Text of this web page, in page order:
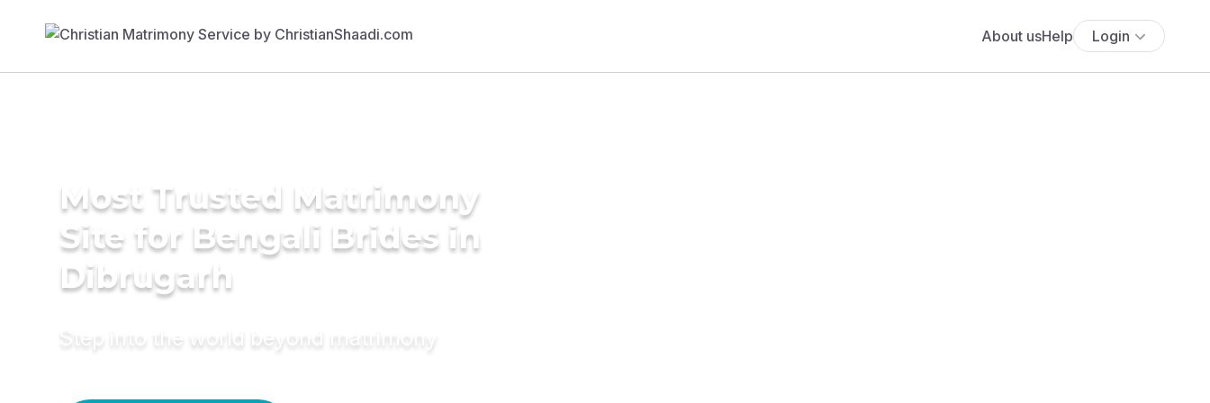
About usHelp Login
Most Trusted Matrimony
Site for Bengali Brides in
Dibrugarh
Step into the world beyond matrimony